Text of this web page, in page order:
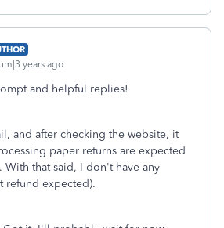
years ago
and helpful replies!
and after checking the website, it
paper returns are expected
that said, I don't have any
refund expected).